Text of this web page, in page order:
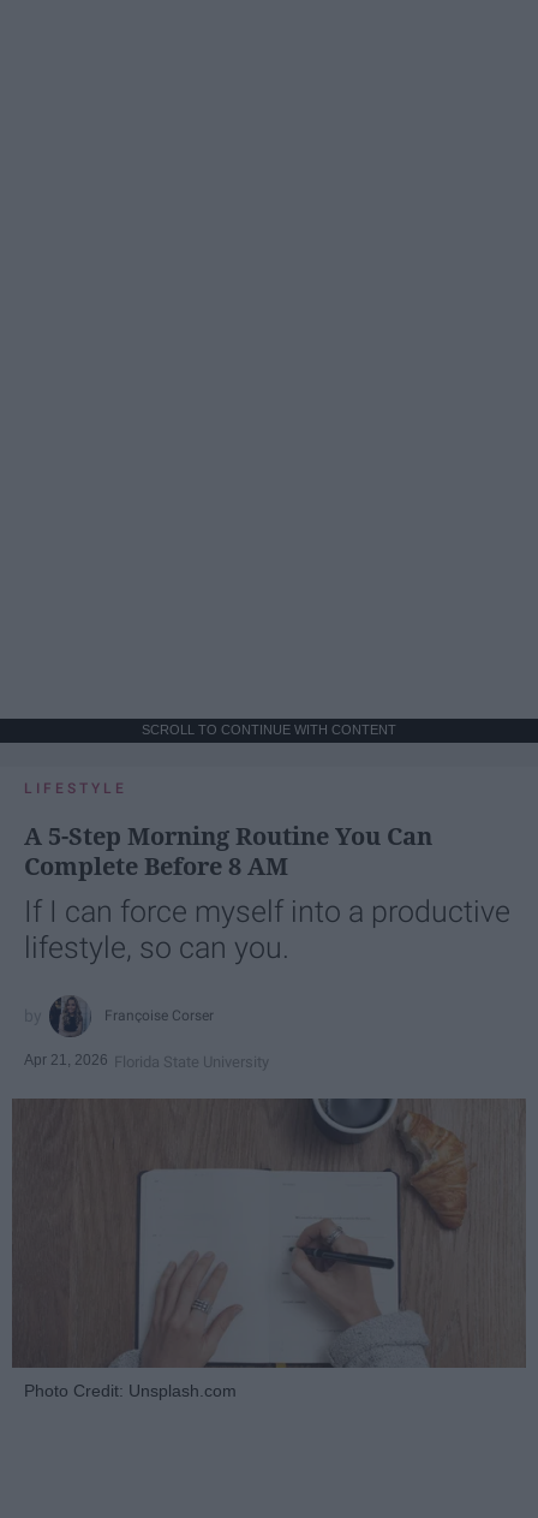
SCROLL TO CONTINUE WITH CONTENT
LIFESTYLE
A 5-Step Morning Routine You Can
Complete Before 8 AM
If I can force myself into a productive
lifestyle, so can you.
Françoise Corser
Apr 21, 2026 Florida State University
Photo Credit: Unsplash.com